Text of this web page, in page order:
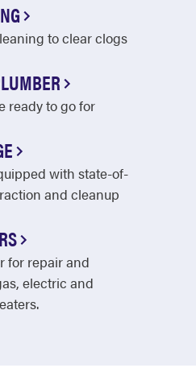
to clear clogs
ready to go for
with state-of-
and cleanup
for repair and
electric and